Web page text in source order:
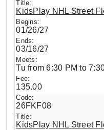
KidsPlay NHL Street
01/26/27
03/16/27
Tu from 6:30 PM to
135.00
26FKF08
KidsPlay NHL Street